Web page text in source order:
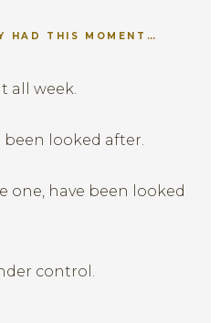
HAD THIS MOMENT…
all week.
been looked after.
one, have been looked
control.